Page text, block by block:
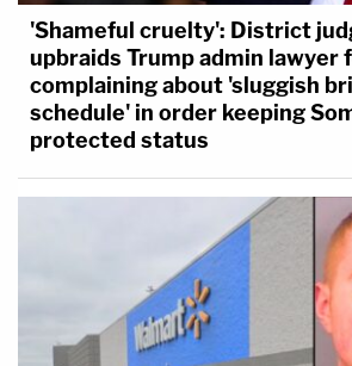
'Shameful cruelty': District
upbraids Trump admin lawyer
complaining about 'sluggish
schedule' in order keeping
protected status